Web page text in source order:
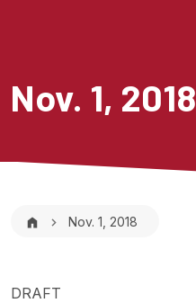
Nov. 1, 2018
Breadcrumb
Nov. 1, 2018
DRAFT